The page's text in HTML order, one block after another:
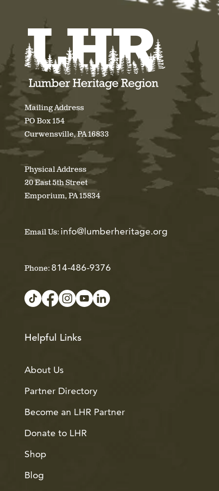
Mailing Address
PO Box 154
Curwensville, PA 16833
Physical Address
20 East 5th Street
Emporium, PA 15834
Email Us: info@lumberheritage.org
Phone: 814-486-9376
Helpful Links
About Us
Partner Directory
Become an LHR Partner
Donate to LHR
Shop
Blog